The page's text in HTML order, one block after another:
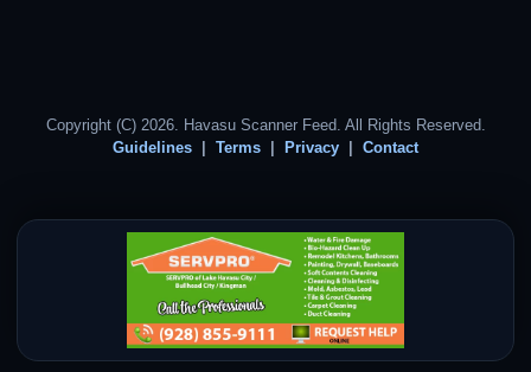
Copyright (C) 2026. Havasu Scanner Feed. All Rights Reserved.
Guidelines
Terms Privacy Contact